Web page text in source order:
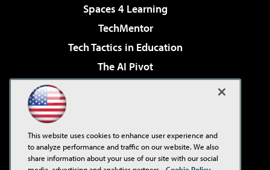
Spaces 4 Learning
TechMentor
Tech Tactics in Education
The AI Pivot
Virtualization & Cloud Review
Visual Studio Live!
This website uses cookies to enhance user experience and
to analyze performance and traffic on our website. We also
share information about your use of our site with our social